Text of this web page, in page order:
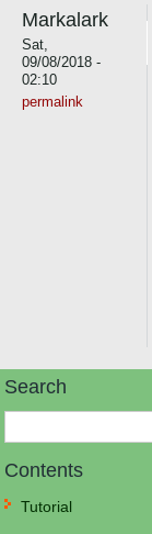
Markalark
Sat,
09/08/2018 -
02:10
permalink
Search
Contents
Tutorial